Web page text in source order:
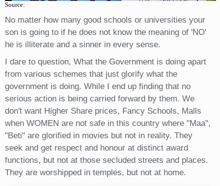
Source:
No matter how many good schools or universities your
son is going to if he does not know the meaning of 'NO'
he is illiterate and a sinner in every sense.
I dare to question, What the Government is doing apart
from various schemes that just glorify what the
government is doing. While I end up finding that no
serious action is being carried forward by them. We
don't want Higher Share prices, Fancy Schools, Malls
when WOMEN are not safe in this country where "Maa",
"Beti" are glorified in movies but not in reality. They
seek and get respect and honour at distinct award
functions, but not at those secluded streets and places.
They are worshipped in temples, but not at home.